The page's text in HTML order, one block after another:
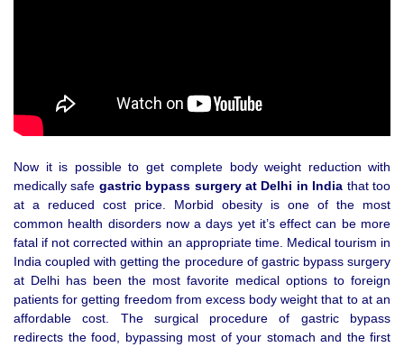
Now it is possible to get complete body weight reduction with
medically safe gastric bypass surgery at Delhi in India that too
at a reduced cost price. Morbid obesity is one of the most
common health disorders now a days yet it’s effect can be more
fatal if not corrected within an appropriate time. Medical tourism in
India coupled with getting the procedure of gastric bypass surgery
at Delhi has been the most favorite medical options to foreign
patients for getting freedom from excess body weight that to at an
affordable cost. The surgical procedure of gastric bypass
redirects the food, bypassing most of your stomach and the first